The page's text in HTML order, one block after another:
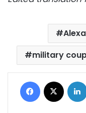
military
Facebook